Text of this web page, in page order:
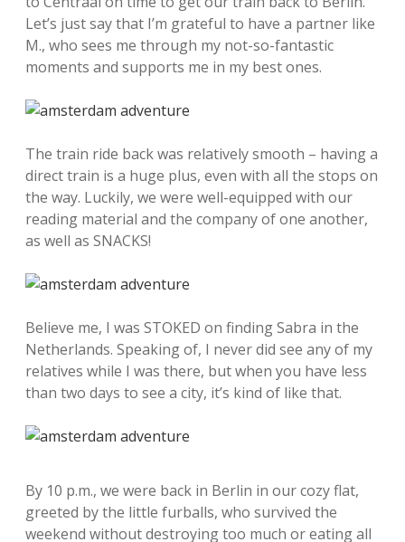
Let’s just say that I’m grateful to have a partner like
M., who sees me through my not-so-fantastic
moments and supports me in my best ones.
The train ride back was relatively smooth – having a
direct train is a huge plus, even with all the stops on
the way. Luckily, we were well-equipped with our
reading material and the company of one another,
as well as SNACKS!
Believe me, I was STOKED on finding Sabra in the
Netherlands. Speaking of, I never did see any of my
relatives while I was there, but when you have less
than two days to see a city, it’s kind of like that.
By 10 p.m., we were back in Berlin in our cozy flat,
greeted by the little furballs, who survived the
weekend without destroying too much or eating all